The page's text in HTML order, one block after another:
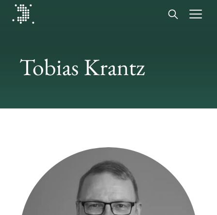
Diplomat Communications
Tobias Krantz
About